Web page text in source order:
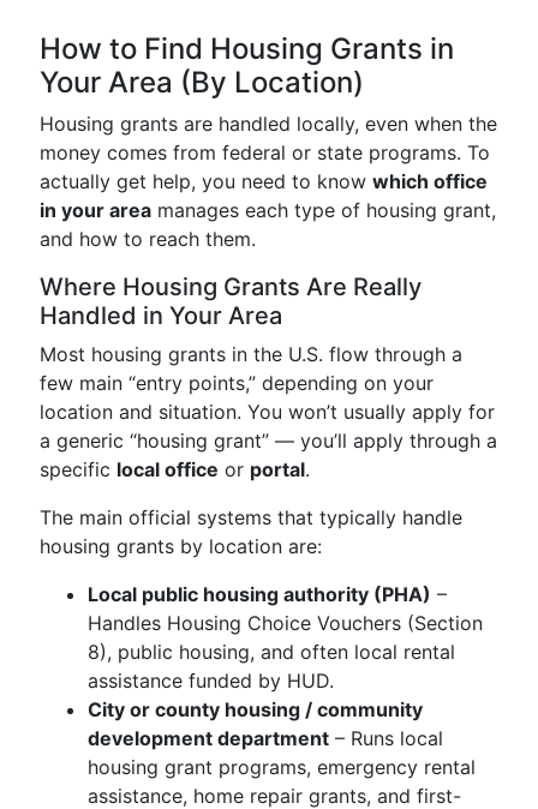
How to Find Housing Grants in
Your Area (By Location)
Housing grants are handled locally, even when the
money comes from federal or state programs. To
actually get help, you need to know which office
in your area manages each type of housing grant,
and how to reach them.
Where Housing Grants Are Really
Handled in Your Area
Most housing grants in the U.S. flow through a
few main “entry points,” depending on your
location and situation. You won’t usually apply for
a generic “housing grant” — you’ll apply through a
specific local office or portal.
The main official systems that typically handle
housing grants by location are:
Local public housing authority (PHA) –
Handles Housing Choice Vouchers (Section
8), public housing, and often local rental
assistance funded by HUD.
City or county housing / community
development department – Runs local
housing grant programs, emergency rental
assistance, home repair grants, and first-